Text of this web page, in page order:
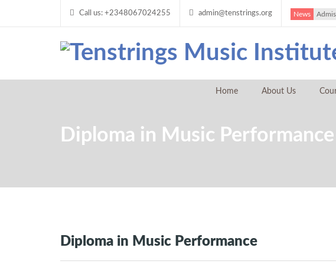
Call us: +2348067024255 admin@tenstrings.org News
Home About Us
Diploma in Music Performance
Diploma in Music Performance